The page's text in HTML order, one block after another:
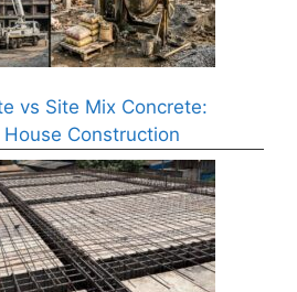
vs Site Mix Concrete:
Construction